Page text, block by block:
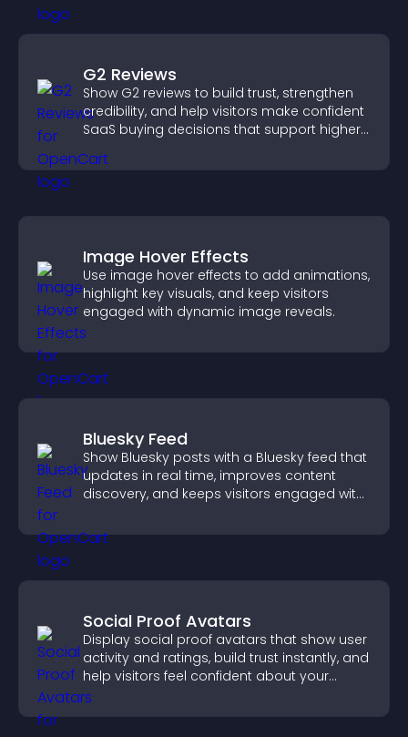
G2 Reviews
Show G2 reviews to build trust, strengthen
credibility, and help visitors make confident
SaaS buying decisions that support higher
Image Hover Effects
Use image hover effects to add animations,
highlight key visuals, and keep visitors
engaged with dynamic image reveals.
Bluesky Feed
Show Bluesky posts with a Bluesky feed that
updates in real time, improves content
discovery, and keeps visitors engaged with
Social Proof Avatars
Display social proof avatars that show user
activity and ratings, build trust instantly, and
help visitors feel confident about your
credibility.